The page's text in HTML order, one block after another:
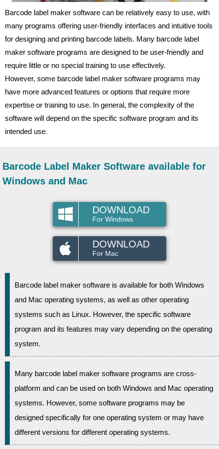
Barcode label maker software can be relatively easy to use, with
many programs offering user-friendly interfaces and intuitive tools
for designing and printing barcode labels. Many barcode label
maker software programs are designed to be user-friendly and
require little or no special training to use effectively.
However, some barcode label maker software programs may
have more advanced features or options that require more
expertise or training to use. In general, the complexity of the
software will depend on the specific software program and its
intended use.
Barcode Label Maker Software available for
Windows and Mac
DOWNLOAD
For Windows
DOWNLOAD
For Mac
Barcode label maker software is available for both Windows
and Mac operating systems, as well as other operating
systems such as Linux. However, the specific software
program and its features may vary depending on the operating
system.
Many barcode label maker software programs are cross-
platform and can be used on both Windows and Mac operating
systems. However, some software programs may be
designed specifically for one operating system or may have
different versions for different operating systems.